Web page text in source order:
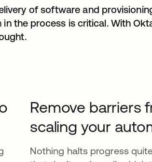
of software and
the process is critical. With
Remove barriers
scaling your
Nothing halts progress